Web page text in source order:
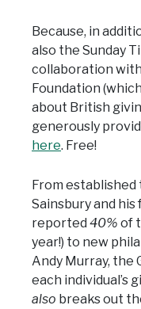
Because, in
also the Sunday
collaboration
Foundation
about British
generously
here. Free!
From
Sainsbury and his
reported 40% of
year!) to new
Andy Murray, the
each individual’s
also breaks out